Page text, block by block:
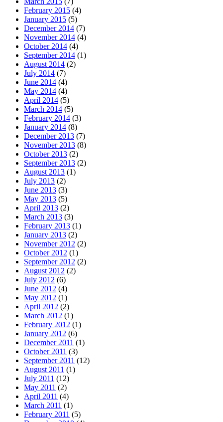
February 2015 (4)
January 2015 (5)
December 2014 (7)
November 2014 (4)
October 2014 (4)
September 2014 (1)
August 2014 (2)
July 2014 (7)
June 2014 (4)
May 2014 (4)
April 2014 (5)
March 2014 (5)
February 2014 (3)
January 2014 (8)
December 2013 (7)
November 2013 (8)
October 2013 (2)
September 2013 (2)
August 2013 (1)
July 2013 (2)
June 2013 (3)
May 2013 (5)
April 2013 (2)
March 2013 (3)
February 2013 (1)
January 2013 (2)
November 2012 (2)
October 2012 (1)
September 2012 (2)
August 2012 (2)
July 2012 (6)
June 2012 (4)
May 2012 (1)
April 2012 (2)
March 2012 (1)
February 2012 (1)
January 2012 (6)
December 2011 (1)
October 2011 (3)
September 2011 (12)
August 2011 (1)
July 2011 (12)
May 2011 (2)
April 2011 (4)
March 2011 (1)
February 2011 (5)